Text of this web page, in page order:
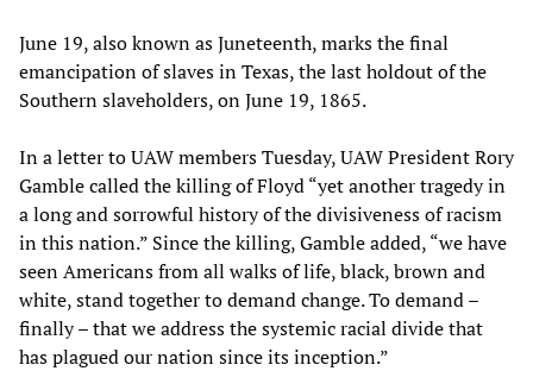
June 19, also known as Juneteenth, marks the final
emancipation of slaves in Texas, the last holdout of the
Southern slaveholders, on June 19, 1865.
In a letter to UAW members Tuesday, UAW President Rory
Gamble called the killing of Floyd “yet another tragedy in
a long and sorrowful history of the divisiveness of racism
in this nation.” Since the killing, Gamble added, “we have
seen Americans from all walks of life, black, brown and
white, stand together to demand change. To demand –
finally – that we address the systemic racial divide that
has plagued our nation since its inception.”